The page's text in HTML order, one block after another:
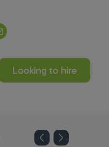
Looking to hire